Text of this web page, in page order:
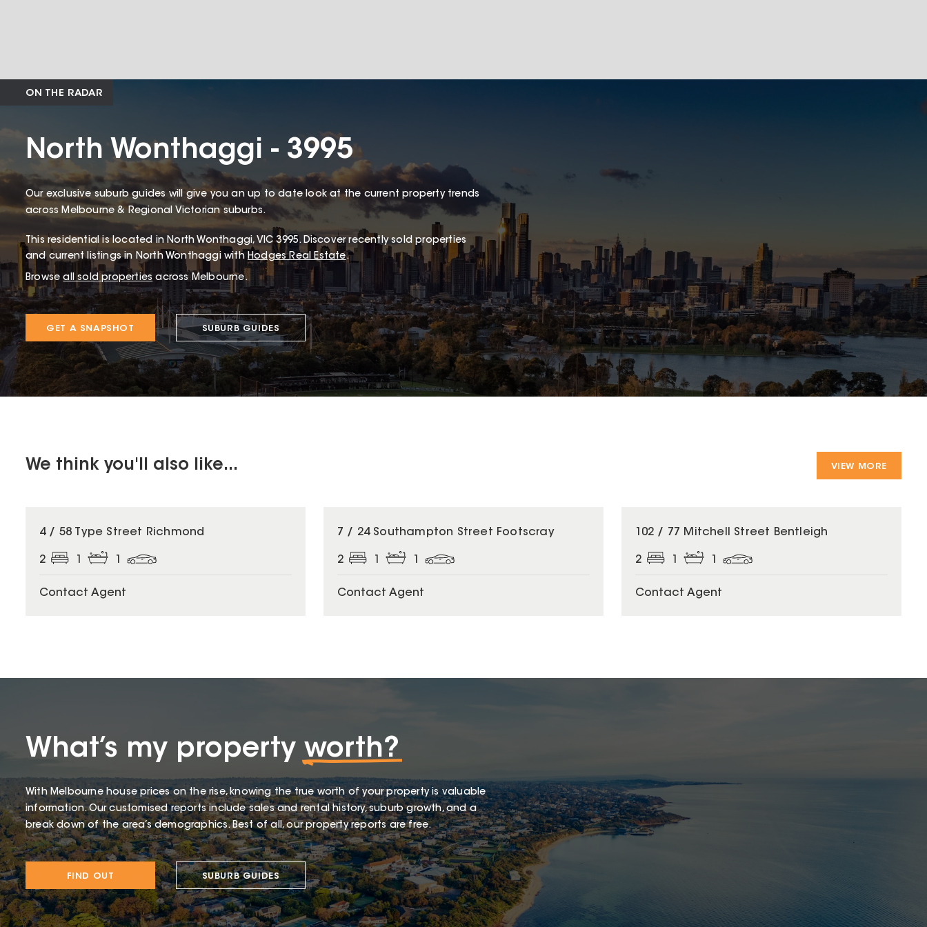
ON THE RADAR
North Wonthaggi - 3995
Our exclusive suburb guides will give you an up to date look at the current property trends
across Melbourne & Regional Victorian suburbs.
This residentialis located in North Wonthaggi, VIC 3995.Discover recently sold properties
and current listings in North Wonthaggi with Hodges Real Estate.
Browse all sold properties across Melbourne.
GET A SNAPSHOT SUBURB GUIDES
We think you'll also like... VIEW MORE
4 / 58 Type Street Richmond
2 1 1
Contact Agent
7 / 24 Southampton Street Footscray
2 1 1
Contact Agent
102 / 77 Mitchell Street Bentleigh
2 1 1
Contact Agent
What’s my property worth?
With Melbourne house prices on the rise, knowing the true worth of your property is valuable
information. Our customised reports include sales and rental history, suburb growth, and a
break down of the area’s demographics. Best of all, our property reports are free.
FIND OUT SUBURB GUIDES